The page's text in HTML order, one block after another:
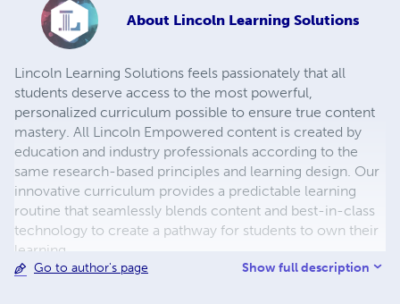
About Lincoln Learning Solutions
Lincoln Learning Solutions feels passionately that all
students deserve access to the most powerful,
personalized curriculum possible to ensure true content
mastery. All Lincoln Empowered content is created by
education and industry professionals according to the
same research-based principles and learning design. Our
innovative curriculum provides a predictable learning
routine that seamlessly blends content and best-in-class
technology to create a pathway for students to own their
learning.
Go to author's page Show full description